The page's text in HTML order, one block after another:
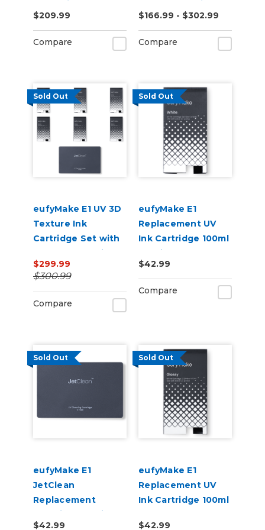
Industrial
Applications (EUV-
H)
$209.99
Compare
Bottle and Primer
$166.99 - $302.99
Compare
Sold Out
eufyMake E1 UV 3D
Texture Ink
Cartridge Set with
JetClean Cartridge
(3x White + 3x Gloss
& Cleaner)
$299.99
$300.99
Compare
Sold Out
eufyMake E1
Replacement UV
Ink Cartridge 100ml
- White
$42.99
Compare
Sold Out
eufyMake E1
JetClean
Replacement
Cleaning Cartridge
$42.99
Sold Out
eufyMake E1
Replacement UV
Ink Cartridge 100ml
$42.99